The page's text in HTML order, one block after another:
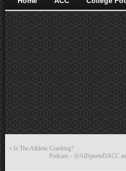
« Is The Athletic Crashing?
Podcast – @AllSportsDACC